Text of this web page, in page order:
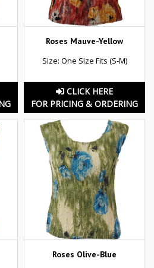
Roses Mauve-Yellow
Size: One Size Fits (S-M)
CLICK HERE
FOR PRICING & ORDERING
Roses Olive-Blue